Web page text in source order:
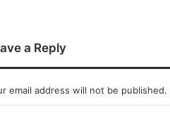
a Reply
email address will not be published.